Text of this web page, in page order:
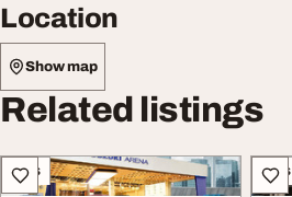
Location
Show map
Related listings
Cars Cars